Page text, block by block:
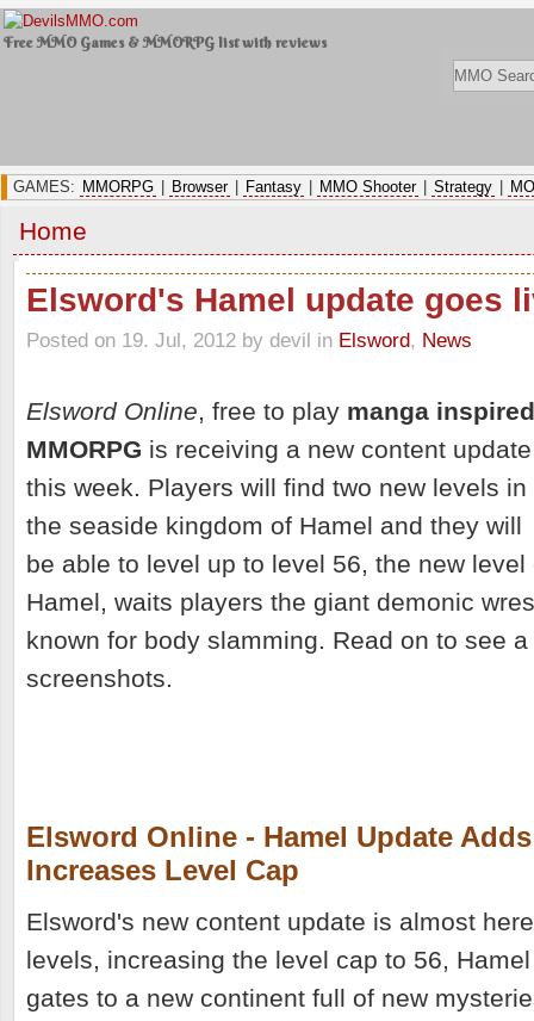
Free MMO Games & MMORPG list with reviews
GAMES: MMORPG Browser Fantasy MMO Shooter Strategy
Home
Elsword's Hamel update goes
Posted on 19. Jul, 2012 by devil in Elsword, News
Elsword Online, free to play manga inspired
MMORPG is receiving a new content update
this week. Players will find two new levels in
the seaside kingdom of Hamel and they will
be able to level up to level 56, the new
Hamel, waits players the giant demonic
known for body slamming. Read on to see
screenshots.
Elsword Online - Hamel Update
Increases Level Cap
Elsword's new content update is almost
levels, increasing the level cap to 56,
gates to a new continent full of new